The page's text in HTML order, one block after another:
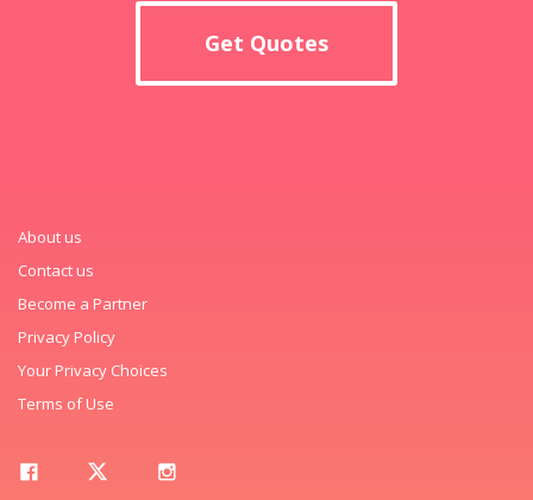
Get Quotes
About us
Contact us
Become a Partner
Privacy Policy
Your Privacy Choices
Terms of Use